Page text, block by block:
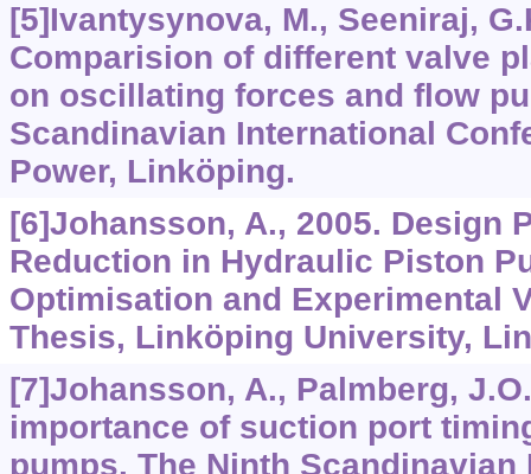
[5]Ivantysynova, M., Seeniraj,
Comparision of different valve
on oscillating forces and flow
Scandinavian International
Power, Linköping.
[6]Johansson, A., 2005. Design
Reduction in Hydraulic Piston
Optimisation and Experimental
Thesis, Linköping University,
[7]Johansson, A., Palmberg,
importance of suction port
pumps. The Ninth Scandinavian